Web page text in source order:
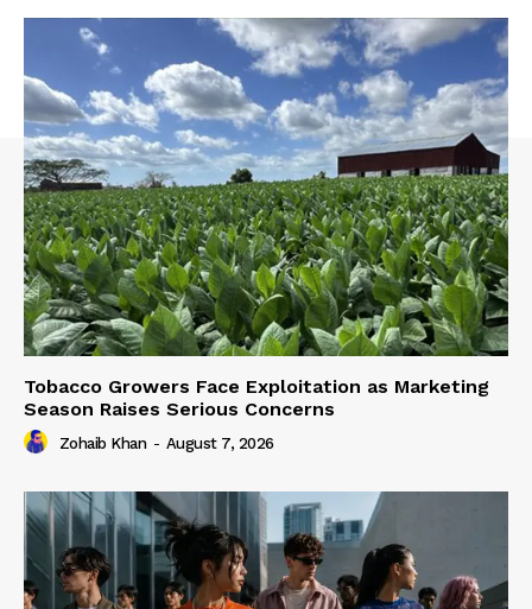
Tobacco Growers Face Exploitation as Marketing
Season Raises Serious Concerns
Zohaib Khan - August 7, 2026